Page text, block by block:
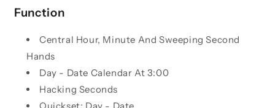
Function
Central Hour, Minute And Sweeping Second
Hands
Day - Date Calendar At 3:00
Hacking Seconds
Quickset: Day - Date